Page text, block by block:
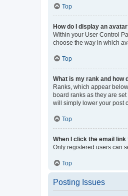
Top
How do I display an
Within your User Control
choose the way in which
Top
What is my rank and how
Ranks, which appear
board ranks as they are
will simply lower your post
Top
When I click the email
Only registered users can
Top
Posting Issues